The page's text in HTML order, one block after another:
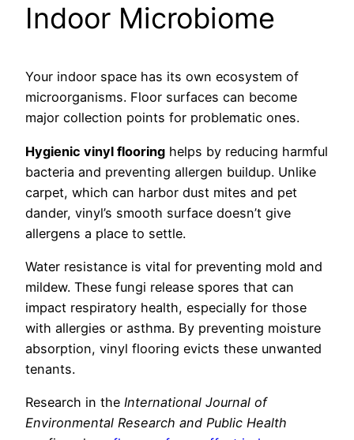
Indoor Microbiome
Your indoor space has its own ecosystem of
microorganisms. Floor surfaces can become
major collection points for problematic ones.
Hygienic vinyl flooring helps by reducing harmful
bacteria and preventing allergen buildup. Unlike
carpet, which can harbor dust mites and pet
dander, vinyl’s smooth surface doesn’t give
allergens a place to settle.
Water resistance is vital for preventing mold and
mildew. These fungi release spores that can
impact respiratory health, especially for those
with allergies or asthma. By preventing moisture
absorption, vinyl flooring evicts these unwanted
tenants.
Research in the International Journal of
Environmental Research and Public Health